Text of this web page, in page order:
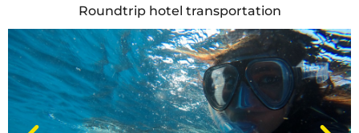
Roundtrip hotel transportation